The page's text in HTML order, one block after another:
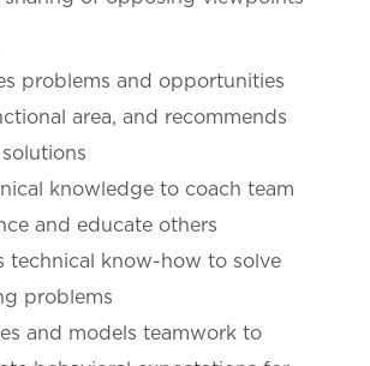
problems and opportunities
area, and recommends
knowledge to coach team
and educate others
technical know-how to solve
problems
and models teamwork to